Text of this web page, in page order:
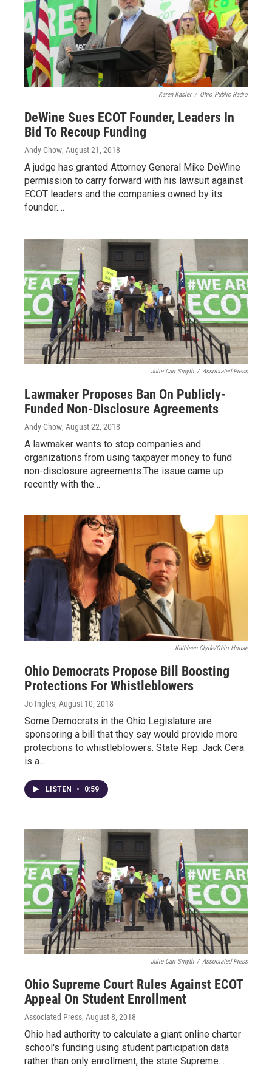
Karen Kasler / Ohio Public Radio
DeWine Sues ECOT Founder, Leaders In
Bid To Recoup Funding
Andy Chow, August 21, 2018
A judge has granted Attorney General Mike DeWine
permission to carry forward with his lawsuit against
ECOT leaders and the companies owned by its
founder.…
Julie Carr Smyth / Associated Press
Lawmaker Proposes Ban On Publicly-
Funded Non-Disclosure Agreements
Andy Chow, August 22, 2018
A lawmaker wants to stop companies and
organizations from using taxpayer money to fund
non-disclosure agreements.The issue came up
recently with the…
Kathleen Clyde/Ohio House
Ohio Democrats Propose Bill Boosting
Protections For Whistleblowers
Jo Ingles, August 10, 2018
Some Democrats in the Ohio Legislature are
sponsoring a bill that they say would provide more
protections to whistleblowers. State Rep. Jack Cera
is a…
LISTEN • 0:59
Julie Carr Smyth / Associated Press
Ohio Supreme Court Rules Against ECOT
Appeal On Student Enrollment
Associated Press, August 8, 2018
Ohio had authority to calculate a giant online charter
school's funding using student participation data
rather than only enrollment, the state Supreme…